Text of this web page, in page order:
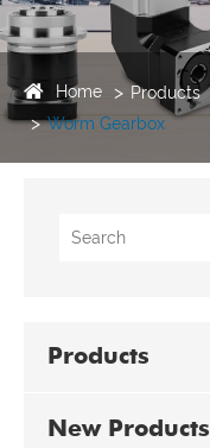
Home Products
Worm Gearbox
Products
New Products